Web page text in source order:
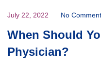
July 22, 2022 No
When Should
Physician?